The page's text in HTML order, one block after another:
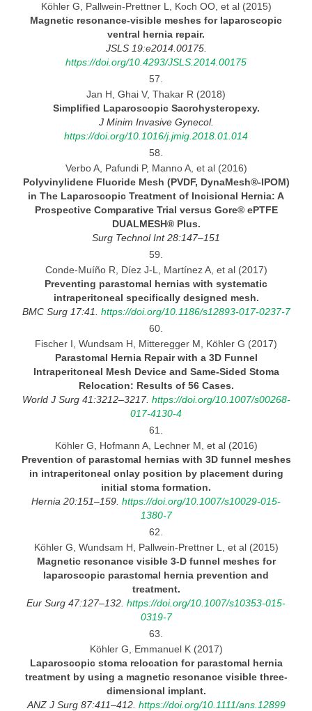
Köhler G, Pallwein-Prettner L, Koch OO, et al (2015)
Magnetic resonance-visible meshes for laparoscopic
ventral hernia repair.
JSLS 19:e2014.00175.
https://doi.org/10.4293/JSLS.2014.00175
57.
Jan H, Ghai V, Thakar R (2018)
Simplified Laparoscopic Sacrohysteropexy.
J Minim Invasive Gynecol.
https://doi.org/10.1016/j.jmig.2018.01.014
58.
Verbo A, Pafundi P, Manno A, et al (2016)
Polyvinylidene Fluoride Mesh (PVDF, DynaMesh®-IPOM)
in The Laparoscopic Treatment of Incisional Hernia: A
Prospective Comparative Trial versus Gore® ePTFE
DUALMESH® Plus.
Surg Technol Int28:147–151
59.
Conde-Muíño R, Díez J-L, Martínez A, et al (2017)
Preventing parastomal hernias with systematic
intraperitoneal specifically designed mesh.
BMC Surg 17:41. https://doi.org/10.1186/s12893-017-0237-7
60.
Fischer I, Wundsam H, Mitteregger M, Köhler G (2017)
Parastomal Hernia Repair with a 3D Funnel
Intraperitoneal Mesh Device and Same-Sided Stoma
Relocation: Results of 56 Cases.
World J Surg 41:3212–3217. https://doi.org/10.1007/s00268-
017-4130-4
61.
Köhler G, Hofmann A, Lechner M, et al (2016)
Prevention of parastomal hernias with 3D funnel meshes
in intraperitoneal onlay position by placement during
initial stoma formation.
Hernia 20:151–159. https://doi.org/10.1007/s10029-015-
1380-7
62.
Köhler G, Wundsam H, Pallwein-Prettner L, et al (2015)
Magnetic resonance visible 3-D funnel meshes for
laparoscopic parastomal hernia prevention and
treatment.
Eur Surg 47:127–132. https://doi.org/10.1007/s10353-015-
0319-7
63.
Köhler G, Emmanuel K (2017)
Laparoscopic stoma relocation for parastomal hernia
treatment by using a magnetic resonance visible three-
dimensional implant.
ANZ J Surg 87:411–412. https://doi.org/10.1111/ans.12899